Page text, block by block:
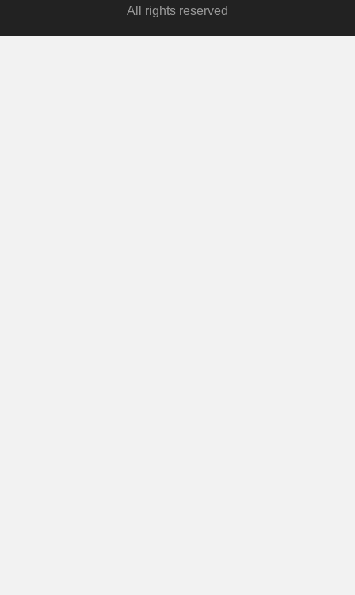
All rights reserved